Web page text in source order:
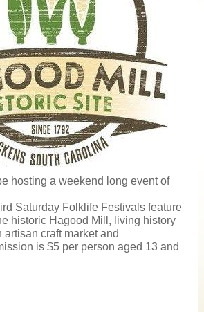
hosting a weekend long event of
Saturday Folklife Festivals feature
historic Hagood Mill, living history
artisan craft market and
is $5 per person aged 13 and